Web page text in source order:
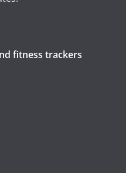
fitness trackers